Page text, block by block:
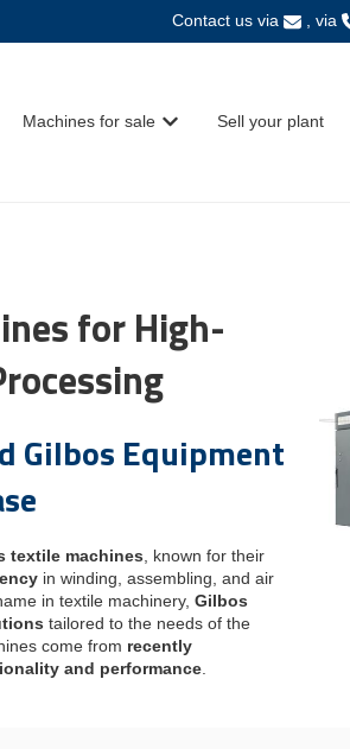
Contact us via , via
Machines for sale
Show submenu for {{
Sell your plant
for High-
Gilbos Equipment
textile machines , known for their
in winding, assembling, and air
in textile machinery, Gilbos
tailored to the needs of the
come from recently
and performance